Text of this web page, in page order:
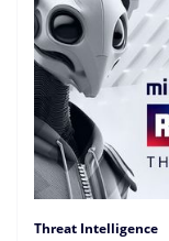
Threat Intelligence